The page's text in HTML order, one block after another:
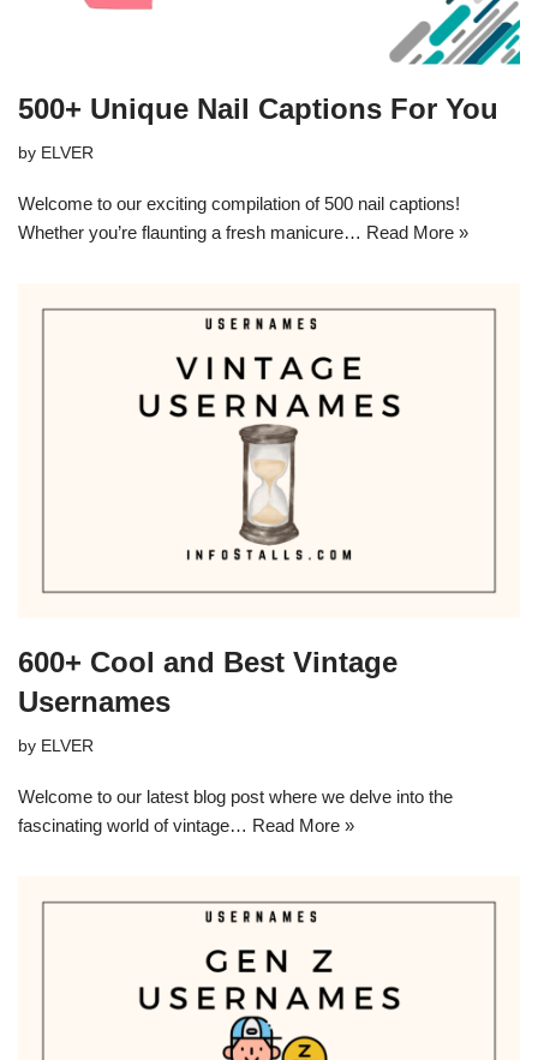
500+ Unique Nail Captions For You
by ELVER
Welcome to our exciting compilation of 500 nail captions!
Whether you’re flaunting a fresh manicure… Read More »
600+ Cool and Best Vintage
Usernames
by ELVER
Welcome to our latest blog post where we delve into the
fascinating world of vintage… Read More »